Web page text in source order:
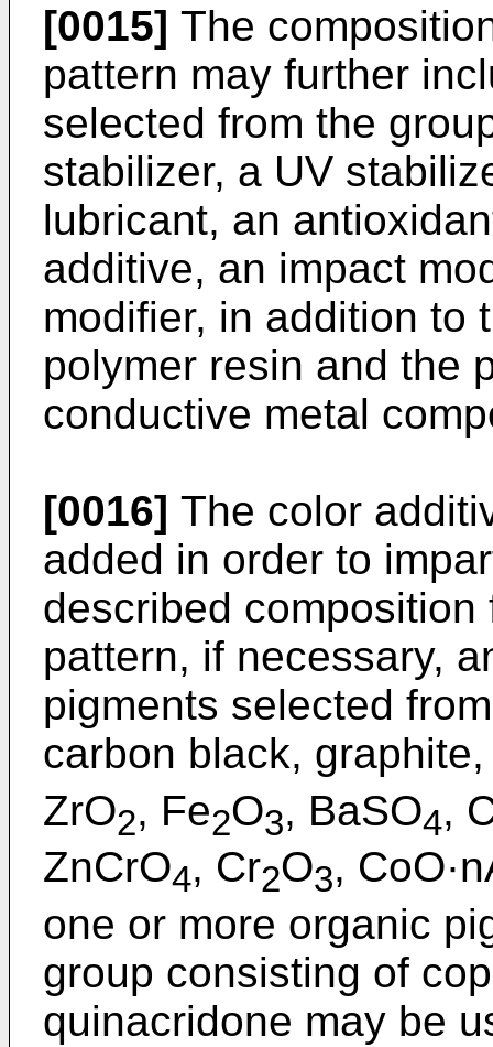
[0015] The
pattern may further
selected from the
stabilizer, a UV
lubricant, an
additive, an impact
modifier, in addition to
polymer resin and the
conductive metal
[0016] The color
added in order to
described
pattern, if necessary,
pigments selected
carbon black,
ZrO2, Fe2O3, BaSO4,
ZnCrO4, Cr2O3,
one or more organic
group consisting of
quinacridone may be